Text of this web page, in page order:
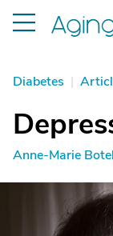
Diabetes |
Anne-Marie